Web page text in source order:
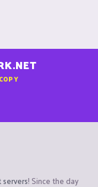
! Since the day